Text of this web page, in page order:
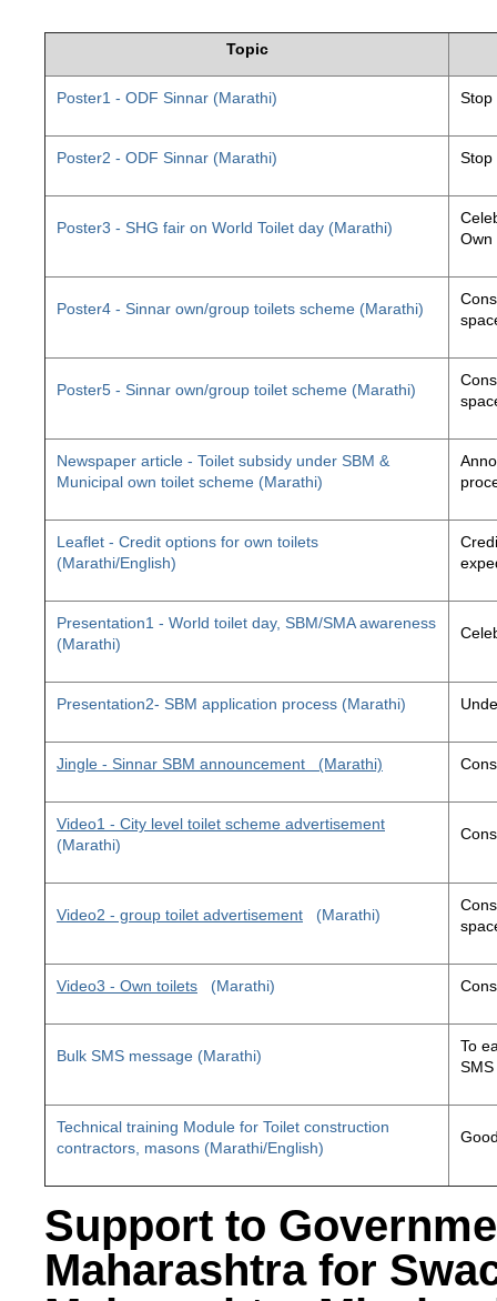
Topic
Poster1 - ODF Sinnar (Marathi) Stop
Poster2 - ODF Sinnar (Marathi) Stop
Poster3 - SHG fair on World Toilet day (Marathi)
Own
Poster4 - Sinnar own/group toilets scheme (Marathi)
Poster5 - Sinnar own/group toilet scheme (Marathi)
Newspaper article - Toilet subsidy under SBM &
Municipal own toilet scheme (Marathi)
Leaflet - Credit options for own toilets
(Marathi/English)
Presentation1 - World toilet day, SBM/SMA awareness
(Marathi)
Presentation2- SBM application process (Marathi)
Jingle - Sinnar SBM announcement (Marathi)
Video1 - City level toilet scheme advertisement
(Marathi)
Video2 - group toilet advertisement (Marathi)
Video3 - Own toilets (Marathi)
Bulk SMS message (Marathi)
To
Technical training Module for Toilet construction
contractors, masons (Marathi/English)
Support to
Maharashtra for